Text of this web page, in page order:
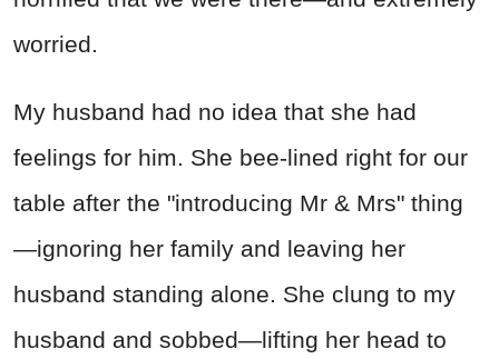
worried.
My husband had no idea that she had
feelings for him. She bee-lined right for our
table after the "introducing Mr & Mrs" thing
—ignoring her family and leaving her
husband standing alone. She clung to my
husband and sobbed—lifting her head to